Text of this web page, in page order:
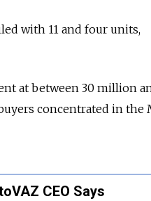
with 11 and four units,
at between 30 million
concentrated in the
CEO Says